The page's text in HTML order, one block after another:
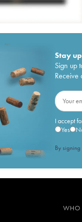
Stay
Sign up
Receive
I accept
Yes
By
WHO